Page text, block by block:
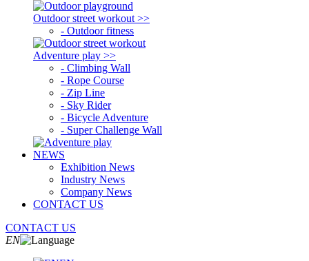
Outdoor street workout >>
- Outdoor fitness
Adventure play >>
- Climbing Wall
- Rope Course
- Zip Line
- Sky Rider
- Bicycle Adventure
- Super Challenge Wall
NEWS
Exhibition News
Industry News
Company News
CONTACT US
CONTACT US
EN